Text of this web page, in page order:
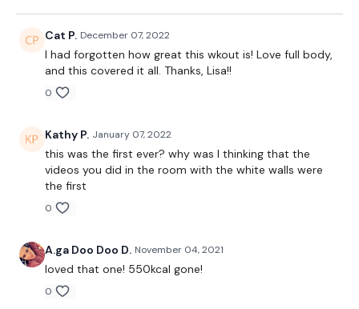
4 x Skipping / Cardio
Comp Burpee
Swings
Slams / Clean & Press
Squat
Cat P. December 07, 2022
I had forgotten how great this wkout is! Love full body,
and this covered it all. Thanks, Lisa!!
0
Kathy P. January 07, 2022
this was the first ever? why was I thinking that the
videos you did in the room with the white walls were
the first
0
A.ga Doo Doo D. November 04, 2021
loved that one! 550kcal gone!
0